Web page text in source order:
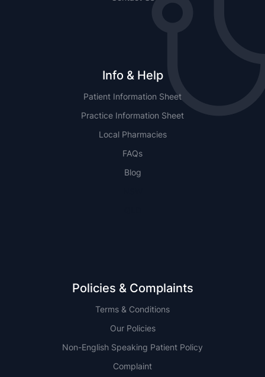
Info & Help
Patient Information Sheet
Practice Information Sheet
Local Pharmacies
FAQs
Blog
Policies & Complaints
Terms & Conditions
Our Policies
Non-English Speaking Patient Policy
Complaint